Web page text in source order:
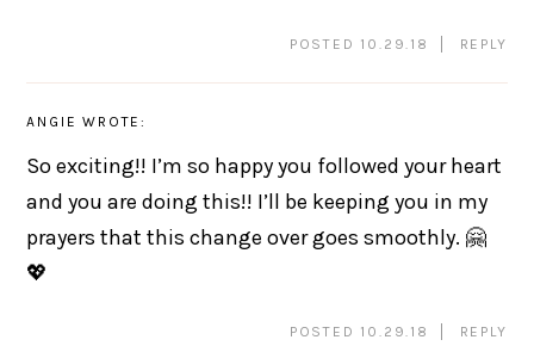
POSTED 10.29.18 REPLY
ANGIE WROTE:
So exciting!! I’m so happy you followed your heart
and you are doing this!! I’ll be keeping you in my
prayers that this change over goes smoothly. 🤗
💖
POSTED 10.29.18 REPLY